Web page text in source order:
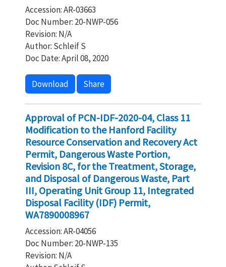
Accession: AR-03663
Doc Number: 20-NWP-056
Revision: N/A
Author: Schleif S
Doc Date: April 08, 2020
Download Share
Approval of PCN-IDF-2020-04, Class 11
Modification to the Hanford Facility
Resource Conservation and Recovery Act
Permit, Dangerous Waste Portion,
Revision 8C, for the Treatment, Storage,
and Disposal of Dangerous Waste, Part
III, Operating Unit Group 11, Integrated
Disposal Facility (IDF) Permit,
WA7890008967
Accession: AR-04056
Doc Number: 20-NWP-135
Revision: N/A